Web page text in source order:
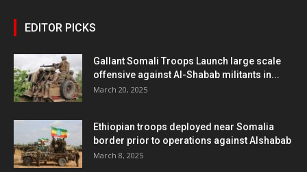
EDITOR PICKS
Gallant Somali Troops Launch large scale
offensive against Al-Shabab militants in...
March 20, 2025
Ethiopian troops deployed near Somalia
border prior to operations against Alshabab
March 8, 2025